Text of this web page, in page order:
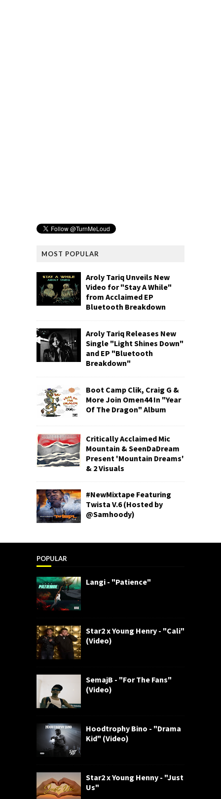
MOST POPULAR
Aroly Tariq Unveils New
Video for "Stay A While"
from Acclaimed EP
Bluetooth Breakdown
Aroly Tariq Releases New
Single "Light Shines Down"
and EP "Bluetooth
Breakdown"
Boot Camp Clik, Craig G &
More Join Omen44 In "Year
Of The Dragon" Album
Critically Acclaimed Mic
Mountain & SeenDaDream
Present 'Mountain Dreams'
& 2 Visuals
#NewMixtape Featuring
Twista V.6 (Hosted by
@Samhoody)
POPULAR
Langi - "Patience"
Star2 x Young Henry - "Cali"
(Video)
SemajB - "For The Fans"
(Video)
Hoodtrophy Bino - "Drama
Kid" (Video)
Star2 x Young Henny - "Just
Us"